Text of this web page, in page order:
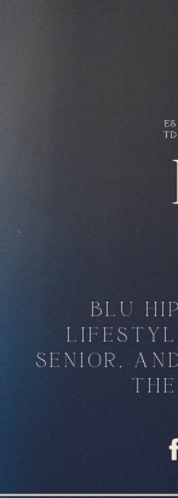
BLU
SENIOR,